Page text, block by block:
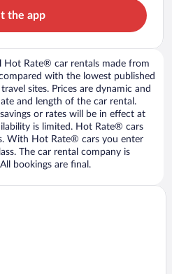
the app
Hot Rate® car rentals made from
with the lowest published
sites. Prices are dynamic and
and length of the car rental.
or rates will be in effect at
is limited. Hot Rate® cars
With Hot Rate® cars you enter
The car rental company is
bookings are final.